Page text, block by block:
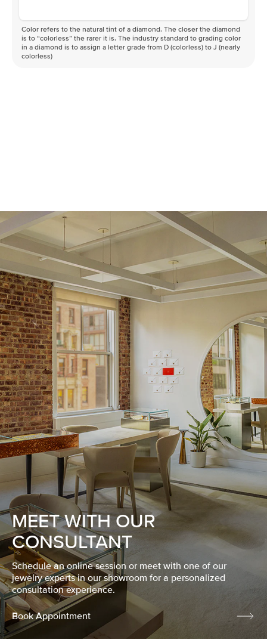
Color refers to the natural tint of a diamond. The closer the diamond
is to “colorless” the rarer it is. The industry standard to grading color
in a diamond is to assign a letter grade from D (colorless) to J (nearly
colorless)
MEET WITH OUR
CONSULTANT
Schedule an online session or meet with one of our
jewelry experts in our showroom for a personalized
consultation experience.
Book Appointment